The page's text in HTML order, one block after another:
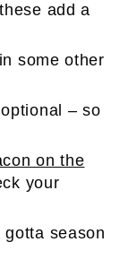
add a
some other
– so
on the
your
gotta season